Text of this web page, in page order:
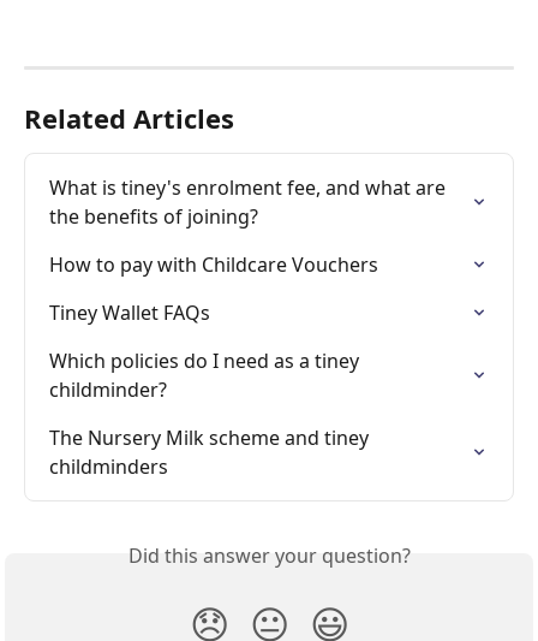
Related Articles
What is tiney's enrolment fee, and what are
the benefits of joining?
How to pay with Childcare Vouchers
Tiney Wallet FAQs
Which policies do I need as a tiney
childminder?
The Nursery Milk scheme and tiney
childminders
Did this answer your question?
😞 😐 😃